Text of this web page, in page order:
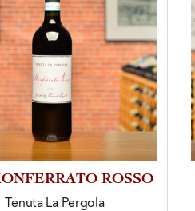
ROSSO
Tenuta La Pergola